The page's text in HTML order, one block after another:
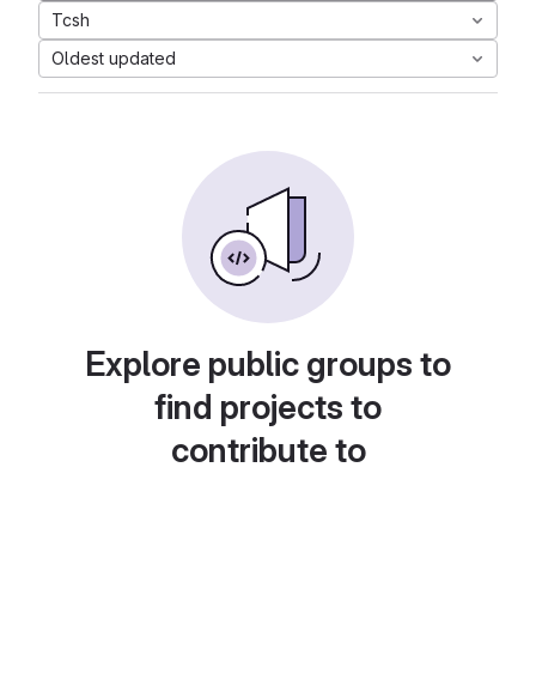
Tcsh
Oldest updated
Explore public groups to
find projects to
contribute to